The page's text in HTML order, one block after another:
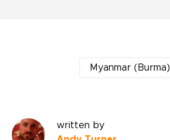
Myanmar (Burma)
written by